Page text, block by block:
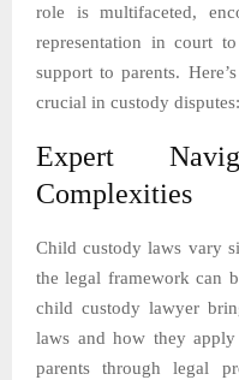
role is multifaceted,
representation in court
support to parents.
crucial in custody disputes:
Expert
Complexities
Child custody laws vary
the legal framework can
child custody lawyer
laws and how they
parents through legal